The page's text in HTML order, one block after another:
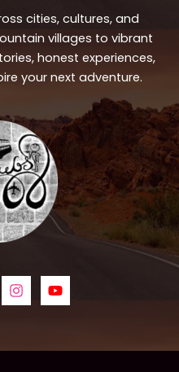
cities, cultures, and
villages to vibrant
honest experiences,
your next adventure.